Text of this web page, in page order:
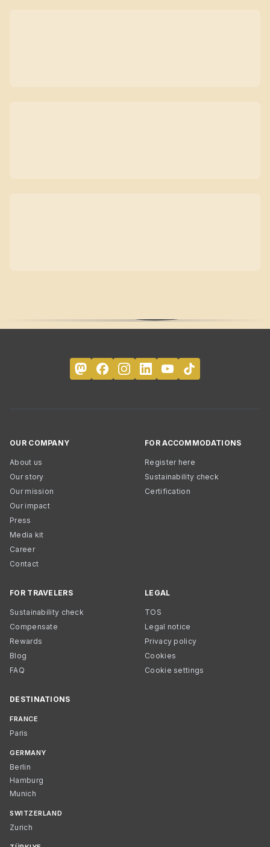
OUR COMPANY
About us
Our story
Our mission
Our impact
Press
Media kit
Career
Contact
FOR ACCOMMODATIONS
Register here
Sustainability check
Certification
FOR TRAVELERS
Sustainability check
Compensate
Rewards
Blog
FAQ
LEGAL
TOS
Legal notice
Privacy policy
Cookies
Cookie settings
DESTINATIONS
FRANCE
Paris
GERMANY
Berlin
Hamburg
Munich
SWITZERLAND
Zurich